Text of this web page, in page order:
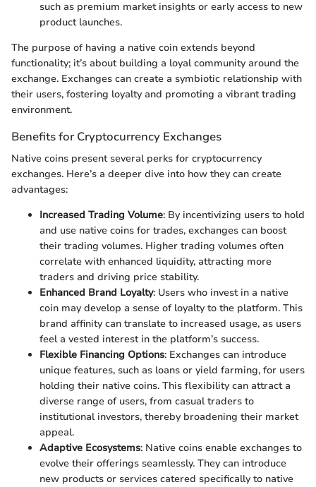
such as premium market insights or early access to new
product launches.
The purpose of having a native coin extends beyond
functionality; it’s about building a loyal community around the
exchange. Exchanges can create a symbiotic relationship with
their users, fostering loyalty and promoting a vibrant trading
environment.
Benefits for Cryptocurrency Exchanges
Native coins present several perks for cryptocurrency
exchanges. Here’s a deeper dive into how they can create
advantages:
Increased Trading Volume: By incentivizing users to hold
and use native coins for trades, exchanges can boost
their trading volumes. Higher trading volumes often
correlate with enhanced liquidity, attracting more
traders and driving price stability.
Enhanced Brand Loyalty: Users who invest in a native
coin may develop a sense of loyalty to the platform. This
brand affinity can translate to increased usage, as users
feel a vested interest in the platform’s success.
Flexible Financing Options: Exchanges can introduce
unique features, such as loans or yield farming, for users
holding their native coins. This flexibility can attract a
diverse range of users, from casual traders to
institutional investors, thereby broadening their market
appeal.
Adaptive Ecosystems: Native coins enable exchanges to
evolve their offerings seamlessly. They can introduce
new products or services catered specifically to native